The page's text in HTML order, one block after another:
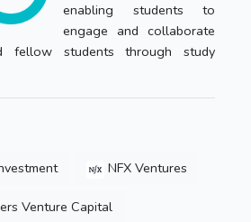
enabling students to
engage and collaborate
fellow students through study
NFX Ventures
Venture Capital